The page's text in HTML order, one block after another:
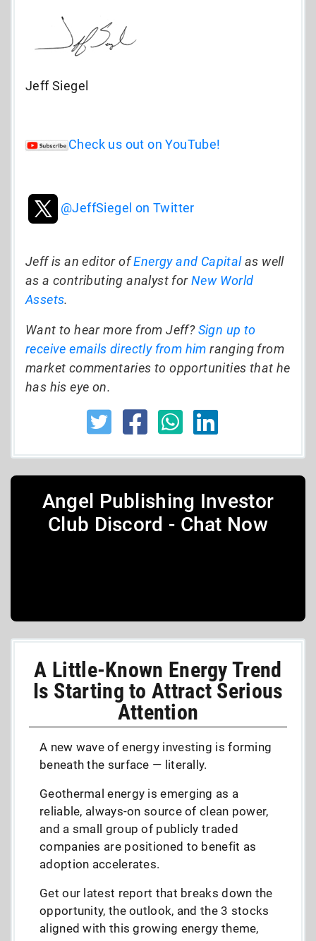
Jeff Siegel
Check us out on YouTube!
@JeffSiegel on Twitter
Jeff is an editor ofEnergy and Capitalas well
as a contributing analyst forNew World
Assets.
Want to hear more from Jeff?Sign up to
receive emails directly from him ranging from
market commentaries to opportunities that he
has his eye on.
Angel Publishing Investor
Club Discord - Chat Now
A Little-Known Energy Trend
Is Starting to Attract Serious
Attention
A new wave of energy investing is forming
beneath the surface — literally.
Geothermal energy is emerging as a
reliable, always-on source of clean power,
and a small group of publicly traded
companies are positioned to benefit as
adoption accelerates.
Get our latest report that breaks down the
opportunity, the outlook, and the 3 stocks
aligned with this growing energy theme,